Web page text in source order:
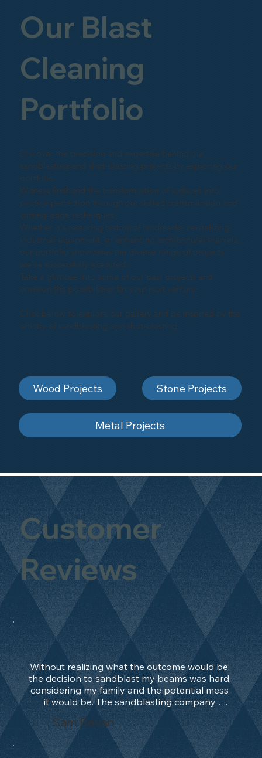
Customer
Reviews
Without realizing what the outcome would be,
the decision to sandblast my beams was hard,
considering my family and the potential mess
it would be. The sandblasting company
manage to convince me, and after 2 days only,
the work was done and outstanding. What an
absolute treat. Beams should be in their
natural state and not painted!!!! They worked
Sam Bevan
Our Blast
Cleaning
Portfolio
Discover the precision and expertise behind our
sandblasting and shot-blasting projects by exploring our
portfolio.
Witness firsthand the transformation of surfaces into
pristine perfection through our skilled craftsmanship and
cutting-edge techniques.
Whether it's restoring historical landmarks, revitalizing
industrial equipment, or enhancing architectural marvels,
our portfolio showcases the diverse range of projects
we've successfully executed.
Take a glimpse into some of our past projects and
envision the possibilities for your next venture.
Click below to explore our gallery and be inspired by the
artistry of sandblasting and shot-blasting
Wood Projects Stone Projects
Metal Projects